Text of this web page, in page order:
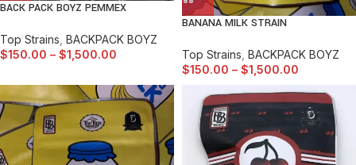
BACK PACK BOYZ PEMMEX
Top Strains BACKPACK BOYZ
$150.00 – $1,500.00
BANANA MILK STRAIN
Top Strains BACKPACK BOYZ
$150.00 – $1,500.00